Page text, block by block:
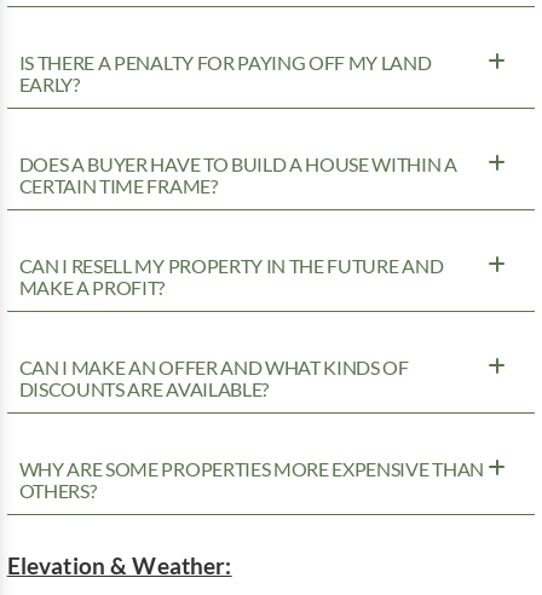
IS THERE A PENALTY FOR PAYING OFF MY LAND
EARLY?
DOES A BUYER HAVE TO BUILD A HOUSE WITHIN A
CERTAIN TIME FRAME?
CAN I RESELL MY PROPERTY IN THE FUTURE AND
MAKE A PROFIT?
CAN I MAKE AN OFFER AND WHAT KINDS OF
DISCOUNTS ARE AVAILABLE?
WHY ARE SOME PROPERTIES MORE EXPENSIVE THAN
OTHERS?
Elevation & Weather: